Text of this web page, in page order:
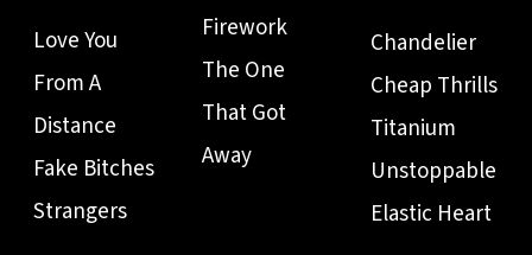
Love You
From A
Distance
Fake Bitches
Strangers
Firework
The One
That Got
Away
Chandelier
Cheap Thrills
Titanium
Unstoppable
Elastic Heart